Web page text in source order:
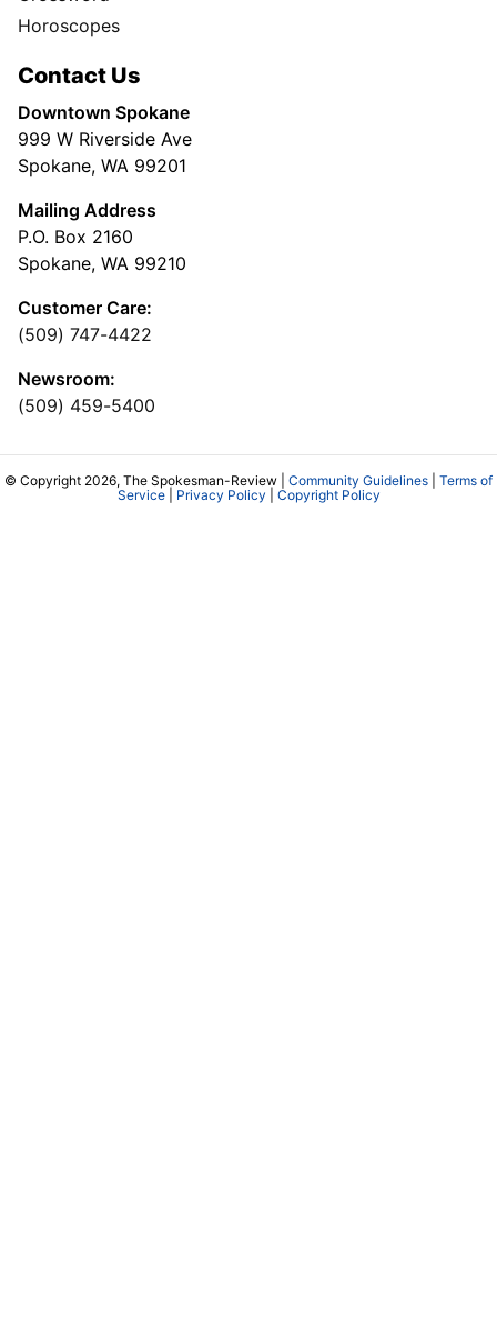
Horoscopes
Contact Us
Downtown Spokane
999 W Riverside Ave
Spokane, WA 99201
Mailing Address
P.O. Box 2160
Spokane, WA 99210
Customer Care:
(509) 747-4422
Newsroom:
(509) 459-5400
© Copyright 2026, The Spokesman-Review | Community Guidelines
Terms of
Service| Privacy Policy Copyright Policy